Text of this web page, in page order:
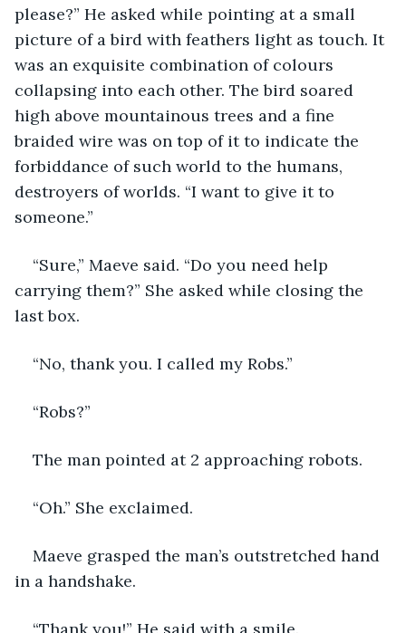
please?” He asked while pointing at a small
picture of a bird with feathers light as touch. It
was an exquisite combination of colours
collapsing into each other. The bird soared
high above mountainous trees and a fine
braided wire was on top of it to indicate the
forbiddance of such world to the humans,
destroyers of worlds. “I want to give it to
someone.”
“Sure,” Maeve said. “Do you need help
carrying them?” She asked while closing the
last box.
“No, thank you. I called my Robs.”
“Robs?”
The man pointed at 2 approaching robots.
“Oh.” She exclaimed.
Maeve grasped the man’s outstretched hand
in a handshake.
“Thank you!” He said with a smile.